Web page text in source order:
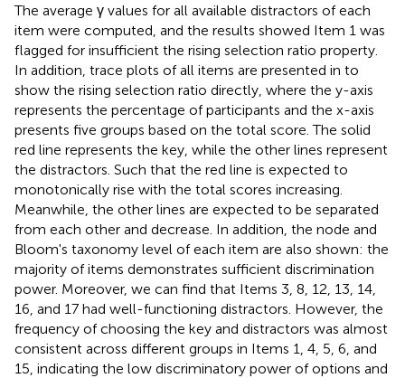
The average γ values for all available distractors of each
item were computed, and the results showed Item 1 was
flagged for insufficient the rising selection ratio property.
In addition, trace plots of all items are presented in to
show the rising selection ratio directly, where the y-axis
represents the percentage of participants and the x-axis
presents five groups based on the total score . The solid
red line represents the key, while the other lines represent
the distractors. Such that the red line is expected to
monotonically rise with the total scores increasing.
Meanwhile, the other lines are expected to be separated
from each other and decrease. In addition, the node and
Bloom's taxonomy level of each item are also shown: the
majority of items demonstrates sufficient discrimination
power. Moreover, we can find that Items 3, 8, 12, 13, 14,
16, and 17 had well-functioning distractors. However, the
frequency of choosing the key and distractors was almost
consistent across different groups in Items 1, 4, 5, 6, and
15, indicating the low discriminatory power of options and